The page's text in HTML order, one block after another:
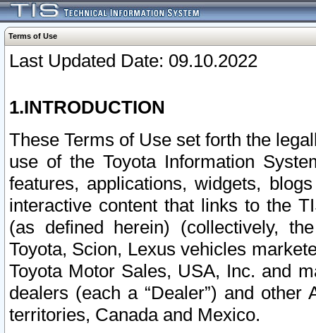
Terms of Use
Last Updated Date: 09.10.2022
1.INTRODUCTION
These Terms of Use set forth the
use of the Toyota Information
features, applications, widgets,
interactive content that links to the
(as defined herein) (collectively,
Toyota, Scion, Lexus vehicles
Toyota Motor Sales, USA, Inc. and
dealers (each a “Dealer”) and
territories, Canada and Mexico.